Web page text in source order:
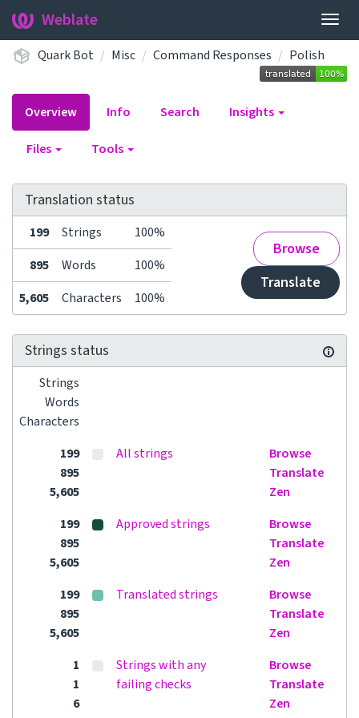
Weblate
Quark Bot Misc Command Responses Polish
Overview Info Search Insights
Files Tools
Translation status
199 Strings 100%
Browse
Translate
895 Words
100%
5,605
Characters 100%
Strings status
Strings
Words
Characters
199
895
5,605
All strings
Browse
Translate
Zen
199
895
5,605
Approved strings
Browse
Translate
Zen
199
895
5,605
Translated strings
Browse
Translate
Zen
1
1
6
Strings with any
failing checks
Browse
Translate
Zen